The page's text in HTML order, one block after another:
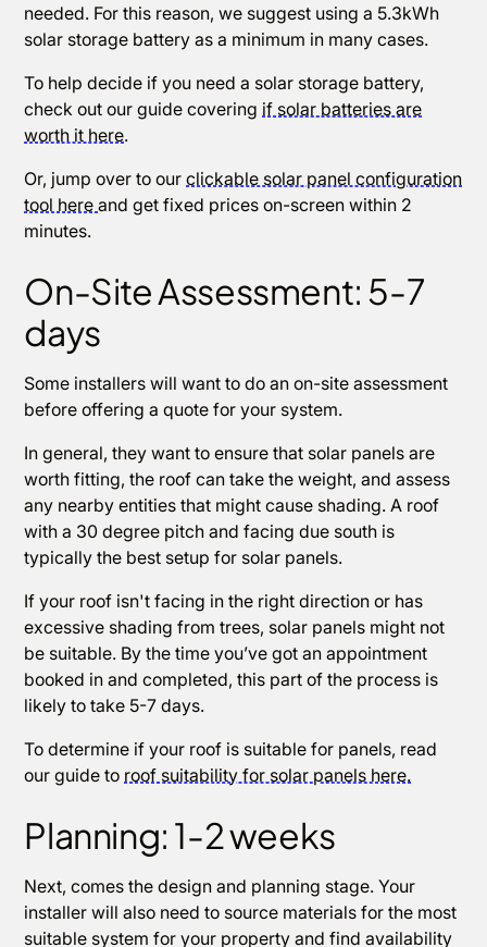
needed. For this reason, we suggest using a 5.3kWh
solar storage battery as a minimum in many cases.
To help decide if you need a solar storage battery,
check out our guide covering if solar batteries are
worth it here.
Or, jump over to ourclickable solar panel configuration
tool hereand get fixed prices on-screen within 2
minutes.
On-Site Assessment: 5-7
days
Some installers will want to do an on-site assessment
before offering a quote for your system.
In general, they want to ensure that solar panels are
worth fitting, the roof can take the weight, and assess
any nearby entities that might cause shading. A roof
with a 30 degree pitch and facing due south is
typically the best setup for solar panels.
If your roof isn't facing in the right direction or has
excessive shading from trees, solar panels might not
be suitable. By the time you’ve got an appointment
booked in and completed, this part of the process is
likely to take 5-7 days.
To determine if your roof is suitable for panels, read
our guide to roof suitability for solar panels here.
Planning: 1-2 weeks
Next, comes the design and planning stage. Your
installer will also need to source materials for the most
suitable system for your property and find availability